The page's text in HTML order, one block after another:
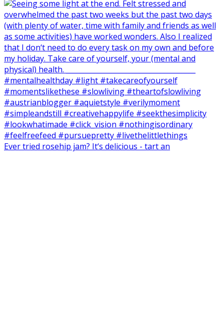
Ever tried rosehip jam? It‘s delicious - tart an